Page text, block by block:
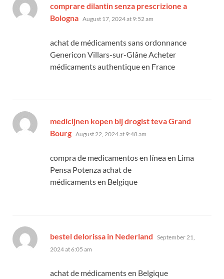
comprare dilantin senza prescrizione a
Bologna says:
August 17, 2024 at 9:52 am
achat de médicaments sans ordonnance
Genericon Villars-sur-Glâne Acheter
médicaments authentique en France
medicijnen kopen bij drogist teva Grand
Bourg says:
August 22, 2024 at 9:48 am
compra de medicamentos en línea en Lima
Pensa Potenza achat de
médicaments en Belgique
bestel delorissa in Nederland says:
September 21,
2024 at 6:05 am
achat de médicaments en Belgique